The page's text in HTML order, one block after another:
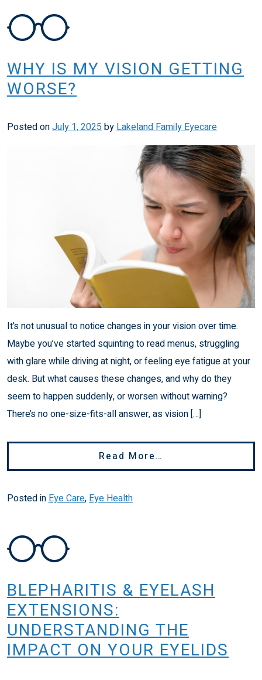
WHY IS MY VISION GETTING
WORSE?
Posted onJuly 1, 2025 by Lakeland Family Eyecare
It’s not unusual to notice changes in your vision over time.
Maybe you’ve started squinting to read menus, struggling
with glare while driving at night, or feeling eye fatigue at your
desk. But what causes these changes, and why do they
seem to happen suddenly, or worsen without warning?
There’s no one-size-fits-all answer, as vision […]
Read More…
Posted in Eye Care, Eye Health
BLEPHARITIS & EYELASH
EXTENSIONS:
UNDERSTANDING THE
IMPACT ON YOUR EYELIDS